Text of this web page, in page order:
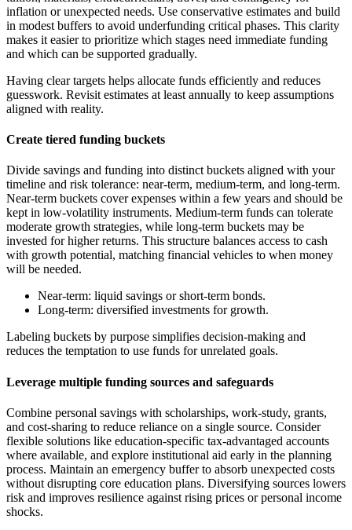
inflation or unexpected needs. Use conservative estimates and build
in modest buffers to avoid underfunding critical phases. This clarity
makes it easier to prioritize which stages need immediate funding
and which can be supported gradually.
Having clear targets helps allocate funds efficiently and reduces
guesswork. Revisit estimates at least annually to keep assumptions
aligned with reality.
Create tiered funding buckets
Divide savings and funding into distinct buckets aligned with your
timeline and risk tolerance: near-term, medium-term, and long-term.
Near-term buckets cover expenses within a few years and should be
kept in low-volatility instruments. Medium-term funds can tolerate
moderate growth strategies, while long-term buckets may be
invested for higher returns. This structure balances access to cash
with growth potential, matching financial vehicles to when money
will be needed.
Near-term: liquid savings or short-term bonds.
Long-term: diversified investments for growth.
Labeling buckets by purpose simplifies decision-making and
reduces the temptation to use funds for unrelated goals.
Leverage multiple funding sources and safeguards
Combine personal savings with scholarships, work-study, grants,
and cost-sharing to reduce reliance on a single source. Consider
flexible solutions like education-specific tax-advantaged accounts
where available, and explore institutional aid early in the planning
process. Maintain an emergency buffer to absorb unexpected costs
without disrupting core education plans. Diversifying sources lowers
risk and improves resilience against rising prices or personal income
shocks.